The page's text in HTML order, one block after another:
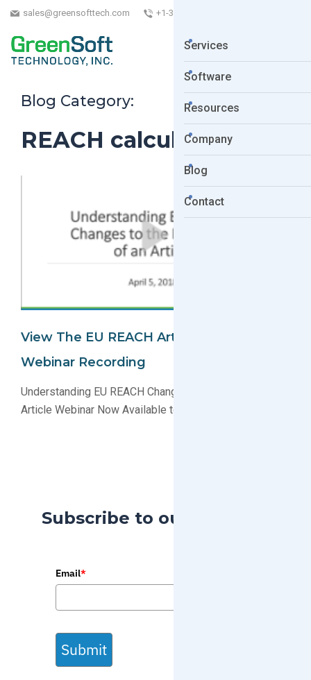
sales@greensofttech.com +1-323-254-5961
Services
Software
Resources
Company
Blog
Contact
Blog Category:
REACH calculations
View The EU REACH Article Definition
Webinar Recording
Understanding EU REACH Changes the Definition of an
Article Webinar Now Available to View on Demand
Subscribe to our Blog
Email*
Submit